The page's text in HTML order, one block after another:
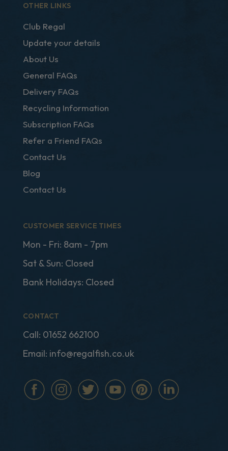
OTHER LINKS
Club Regal
Update your details
About Us
General FAQs
Delivery FAQs
Recycling Information
Subscription FAQs
Refer a Friend FAQs
Contact Us
Blog
Contact Us
CUSTOMER SERVICE TIMES
Mon - Fri: 8am - 7pm
Sat & Sun: Closed
Bank Holidays: Closed
CONTACT
Call: 01652 662100
Email: info@regalfish.co.uk